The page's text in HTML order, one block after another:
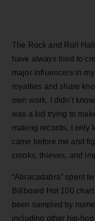
The Rock and Roll
have always tried to
major influencers in
royalties and share
own work. I didn’t
was a kid trying to
making records, I only
came before me and
crooks, thieves, and
“Abracadabra” spent
Billboard Hot 100
been sampled by
including other hip-